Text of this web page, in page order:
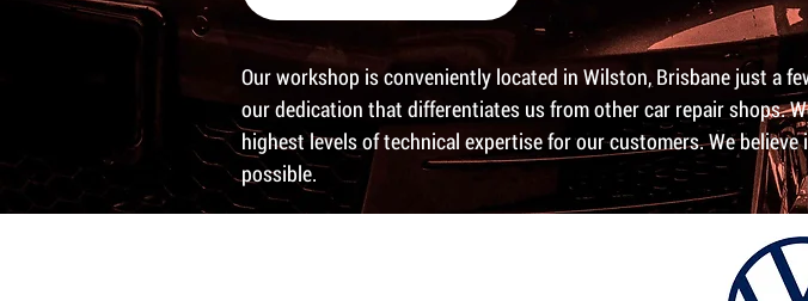
Our workshop is conveniently located in Wilston, Brisbane just a
our dedication that differentiates us from other car repair shops.
highest levels of technical expertise for our customers. We
possible.